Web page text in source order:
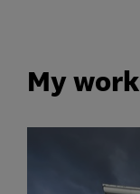
My work